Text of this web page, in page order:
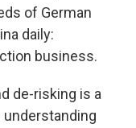
of German
daily:
business.
de-risking is a